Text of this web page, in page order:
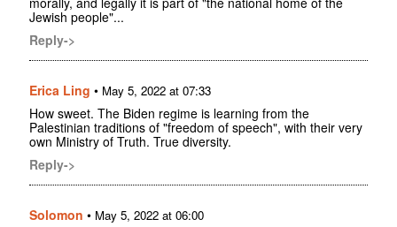
Jewish people"...
Reply->
Erica Ling • May 5, 2022 at 07:33
How sweet. The Biden regime is learning from the
Palestinian traditions of "freedom of speech", with their very
own Ministry of Truth. True diversity.
Reply->
Solomon • May 5, 2022 at 06:00